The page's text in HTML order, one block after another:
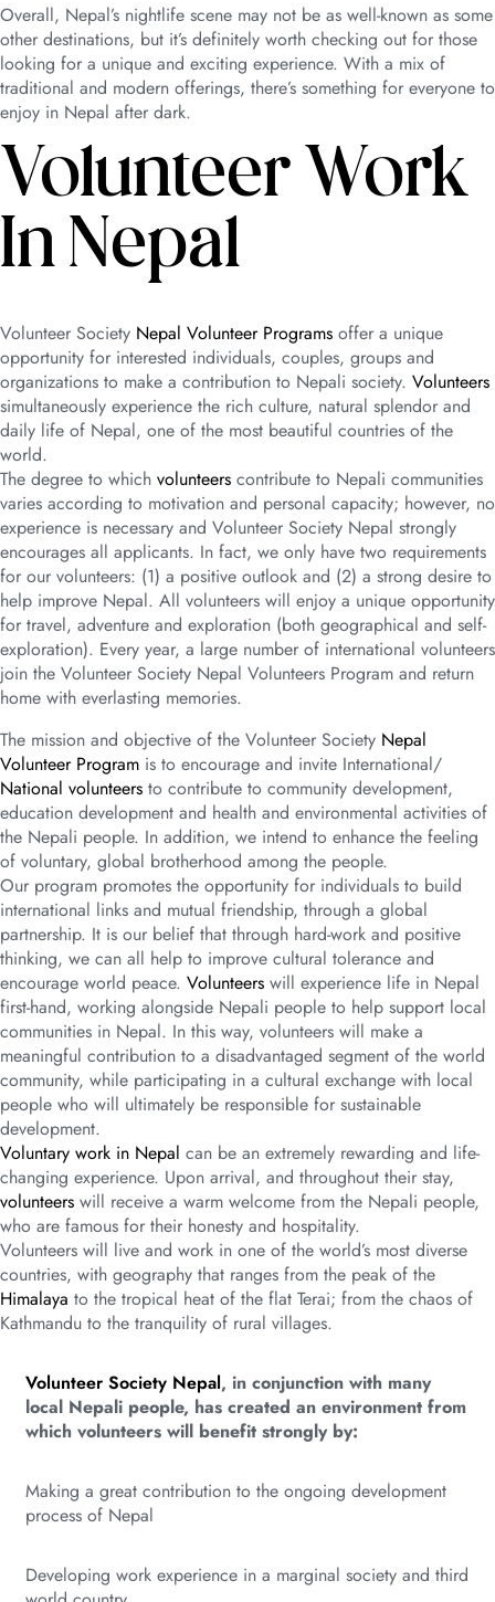
Overall, Nepal’s nightlife scene may not be as well-known as some
other destinations, but it’s definitely worth checking out for those
looking for a unique and exciting experience. With a mix of
traditional and modern offerings, there’s something for everyone to
enjoy in Nepal after dark.
Volunteer Work
In Nepal
Volunteer Society Nepal Volunteer Programs offer a unique
opportunity for interested individuals, couples, groups and
organizations to make a contribution to Nepali society. Volunteers
simultaneously experience the rich culture, natural splendor and
daily life of Nepal, one of the most beautiful countries of the
world.
The degree to which volunteers contribute to Nepali communities
varies according to motivation and personal capacity; however, no
experience is necessary and Volunteer Society Nepal strongly
encourages all applicants. In fact, we only have two requirements
for our volunteers: (1) a positive outlook and (2) a strong desire to
help improve Nepal. All volunteers will enjoy a unique opportunity
for travel, adventure and exploration (both geographical and self-
exploration). Every year, a large number of international volunteers
join the Volunteer Society Nepal Volunteers Program and return
home with everlasting memories.
The mission and objective of the Volunteer Society Nepal
Volunteer Program is to encourage and invite International/
National volunteers to contribute to community development,
education development and health and environmental activities of
the Nepali people. In addition, we intend to enhance the feeling
of voluntary, global brotherhood among the people.
Our program promotes the opportunity for individuals to build
international links and mutual friendship, through a global
partnership. It is our belief that through hard-work and positive
thinking, we can all help to improve cultural tolerance and
encourage world peace. Volunteers will experience life in Nepal
first-hand, working alongside Nepali people to help support local
communities in Nepal. In this way, volunteers will make a
meaningful contribution to a disadvantaged segment of the world
community, while participating in a cultural exchange with local
people who will ultimately be responsible for sustainable
development.
Voluntary work in Nepal can be an extremely rewarding and life-
changing experience. Upon arrival, and throughout their stay,
volunteers will receive a warm welcome from the Nepali people,
who are famous for their honesty and hospitality.
Volunteers will live and work in one of the world’s most diverse
countries, with geography that ranges from the peak of the
Himalaya to the tropical heat of the flat Terai; from the chaos of
Kathmandu to the tranquility of rural villages.
Volunteer Society Nepal, in conjunction with many
local Nepali people, has created an environment from
which volunteers will benefit strongly by:
Making a great contribution to the ongoing development
process of Nepal
Developing work experience in a marginal society and third